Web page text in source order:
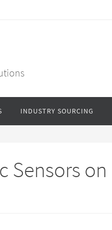
INDUSTRY SOURCING
Sensors on